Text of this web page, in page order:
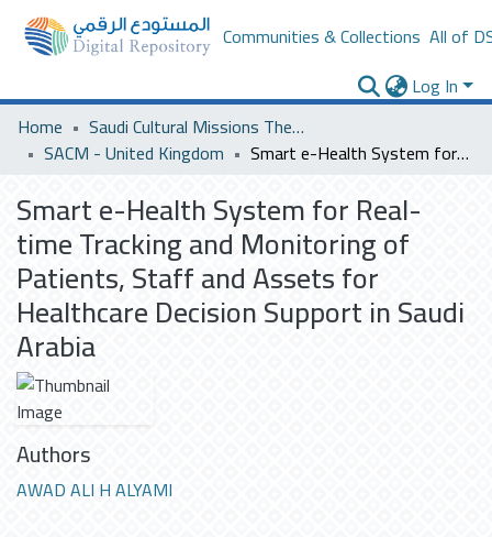
Communities & Collections All of
Log In
Home
Saudi Cultural Missions Theses & Dissertations
SACM - United Kingdom
Smart e-Health System for Real-time Tracking and Monitoring of Patients, Staff and Assets for Healthcare Decision Support in Saudi Arabia
Smart e-Health System for Real-
time Tracking and Monitoring of
Patients, Staff and Assets for
Healthcare Decision Support in Saudi
Arabia
Authors
AWAD ALI H ALYAMI